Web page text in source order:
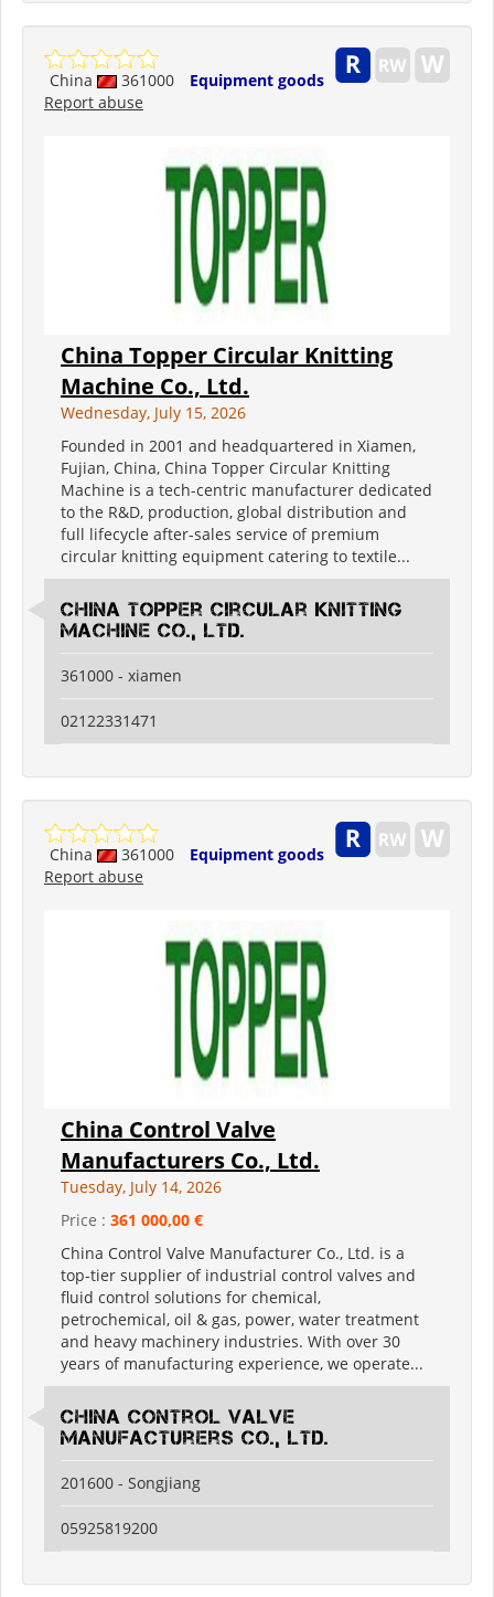
China 361000
Equipment goods
Report abuse
China Topper Circular Knitting
Machine Co., Ltd.
Wednesday, July 15, 2026
Founded in 2001 and headquartered in Xiamen,
Fujian, China, China Topper Circular Knitting
Machine is a tech-centric manufacturer dedicated
to the R&D, production, global distribution and
full lifecycle after-sales service of premium
circular knitting equipment catering to textile...
China Topper Circular Knitting
Machine Co., Ltd.
361000 - xiamen
02122331471
China 361000
Equipment goods
Report abuse
China Control Valve
Manufacturers Co., Ltd.
Tuesday, July 14, 2026
Price : 361 000,00 €
China Control Valve Manufacturer Co., Ltd. is a
top-tier supplier of industrial control valves and
fluid control solutions for chemical,
petrochemical, oil & gas, power, water treatment
and heavy machinery industries. With over 30
years of manufacturing experience, we operate...
China Control Valve
Manufacturers Co., Ltd.
201600 - Songjiang
05925819200